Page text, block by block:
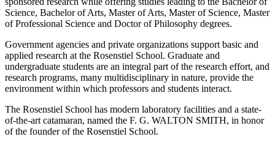
Science, Bachelor of Arts, Master of Arts, Master of Science, Master
of Professional Science and Doctor of Philosophy degrees.
Government agencies and private organizations support basic and
applied research at the Rosenstiel School. Graduate and
undergraduate students are an integral part of the research effort, and
research programs, many multidisciplinary in nature, provide the
environment within which professors and students interact.
The Rosenstiel School has modern laboratory facilities and a state-
of-the-art catamaran, named the F. G. WALTON SMITH, in honor
of the founder of the Rosenstiel School.